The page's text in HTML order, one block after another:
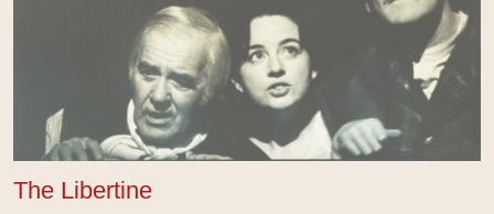
The Libertine